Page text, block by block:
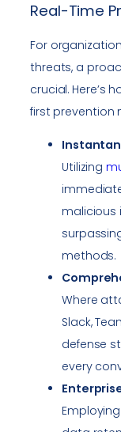
Real-Time
For
threats, a
crucial. Here’s
first prevention
Utilizing
malicious
methods.
Where
Slack,
defense
every